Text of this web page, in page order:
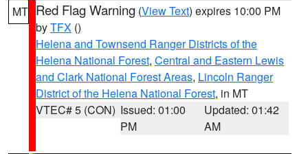
MT Red Flag Warning (View Text) expires 10:00 PM
byTFX ()
Helena and Townsend Ranger Districts of the
Helena National Forest, Central and Eastern Lewis
and Clark National Forest Areas, Lincoln Ranger
District of the Helena National Forest, in MT
VTEC# 5 (CON) Issued: 01:00
PM
Updated: 01:42
AM